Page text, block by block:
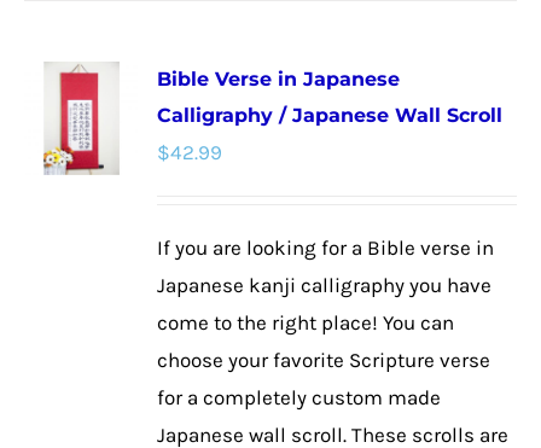
variants.
The
chosen
on
the
product
page
Bible Verse in Japanese
Calligraphy / Japanese Wall Scroll
$42.99
If you are looking for a Bible verse in
Japanese kanji calligraphy you have
come to the right place! You can
choose your favorite Scripture verse
for a completely custom made
Japanese wall scroll. These scrolls are